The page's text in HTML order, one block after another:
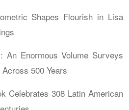
Shapes Flourish in Lisa
An Enormous Volume Surveys
500 Years
Celebrates 308 Latin American